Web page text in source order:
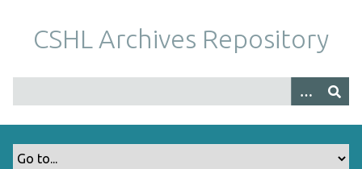
m
CSHL Archives Repository